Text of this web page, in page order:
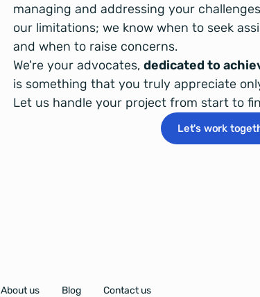
managing and addressing your
our limitations; we know when to seek
and when to raise concerns.
We're your advocates, dedicated to
is something that you truly appreciate
Let us handle your project from start to
Let's work
About us Blog Contact us